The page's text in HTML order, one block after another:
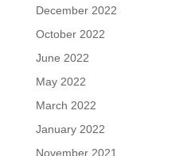
December 2022
October 2022
June 2022
May 2022
March 2022
January 2022
November 2021